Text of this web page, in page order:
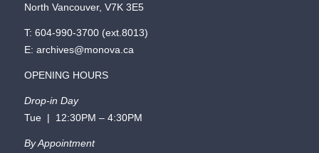
North Vancouver, V7K 3E5
T: 604-990-3700(ext. 8013)
E: archives@monova.ca
OPENING HOURS
Drop-in Day
Tue | 12:30PM – 4:30PM
By Appointment